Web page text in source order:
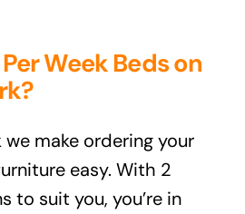
Week Beds on
we make ordering your
easy. With 2
to suit you, you’re in